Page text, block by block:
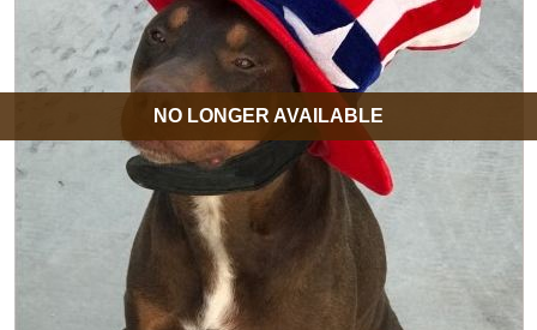
NO LONGER AVAILABLE